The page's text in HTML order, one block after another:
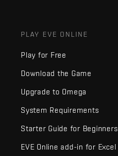
PLAY EVE ONLINE
Play for Free
Download the Game
Upgrade to Omega
System Requirements
Starter Guide for Beginners
EVE Online add-in for Excel